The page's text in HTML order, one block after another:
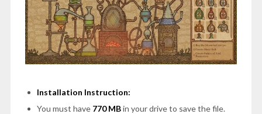
Installation Instruction:
You must have 770 MBin your drive to save the file.